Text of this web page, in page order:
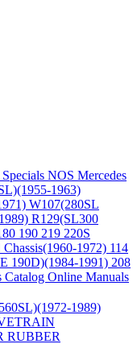
Specials NOS Mercedes
1963)
W107(280SL
R129(SL300
190 219 220S
Chassis(1960-1972) 114
190D)(1984-1991) 208
Catalog Online Manuals
1989)
RUBBER